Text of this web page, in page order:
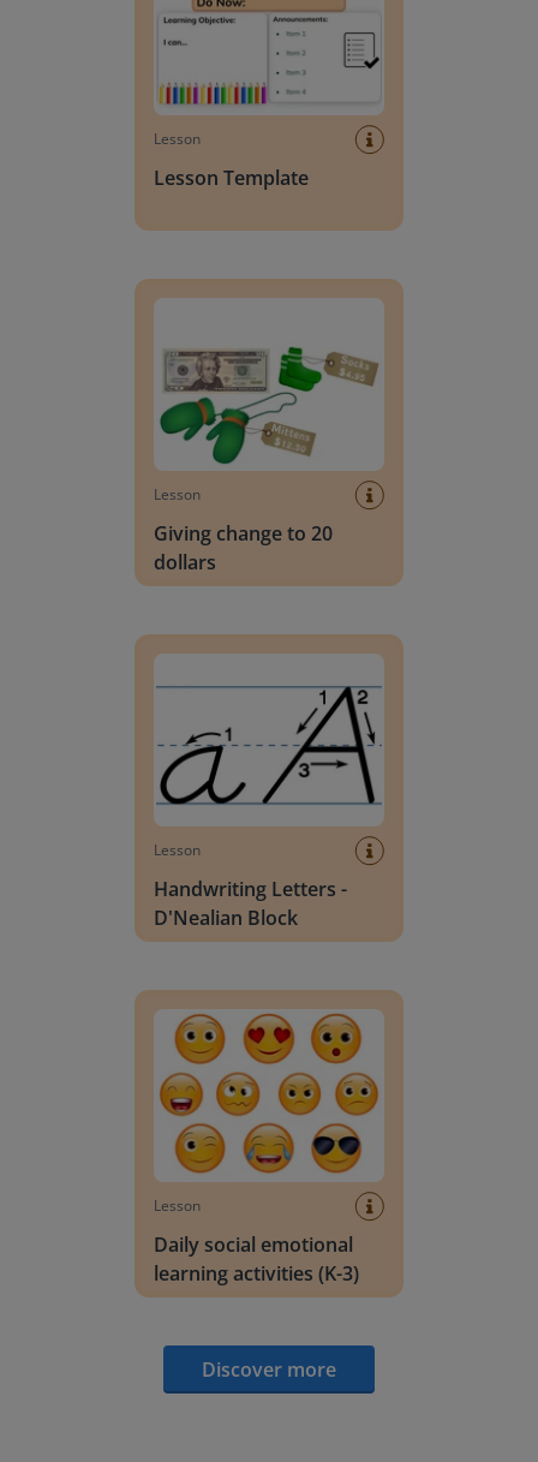
Lesson
Lesson Template
Lesson
Giving change to 20
dollars
Lesson
Handwriting Letters -
D'Nealian Block
Lesson
Daily social emotional
learning activities (K-3)
Discover more